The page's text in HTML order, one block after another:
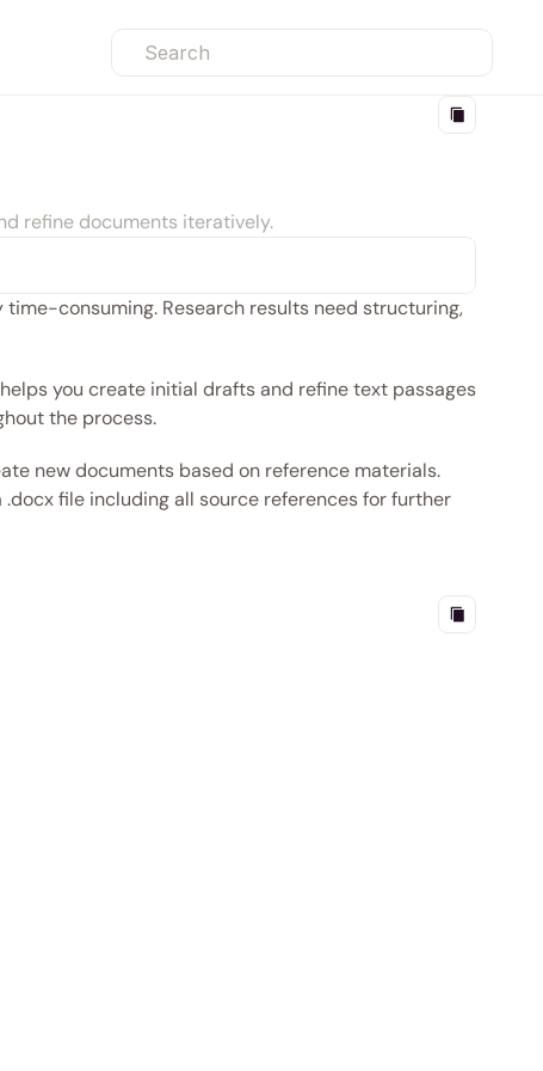
Search
refine documents iteratively.
consuming. Research results need structuring,
you create initial drafts and refine text passages
the process.
new documents based on reference materials.
file including all source references for further